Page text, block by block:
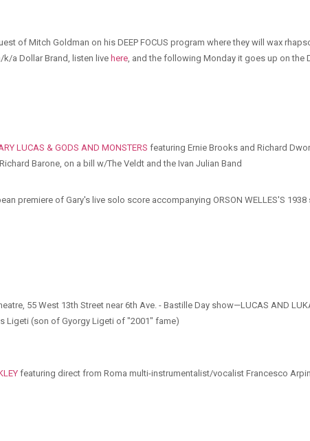
of Mitch Goldman on his DEEP FOCUS program where they will wax
a Dollar Brand, listen live here, and the following Monday it goes up on the
LUCAS & GODS AND MONSTERS featuring Ernie Brooks and Richard
Barone, on a bill w/The Veldt and the Ivan Julian Band
premiere of Gary's live solo score accompanying ORSON WELLES'S 1938
55 West 13th Street near 6th Ave. - Bastille Day show—LUCAS AND
Ligeti (son of Gyorgy Ligeti of "2001" fame)
featuring direct from Roma multi-instrumentalist/vocalist Francesco